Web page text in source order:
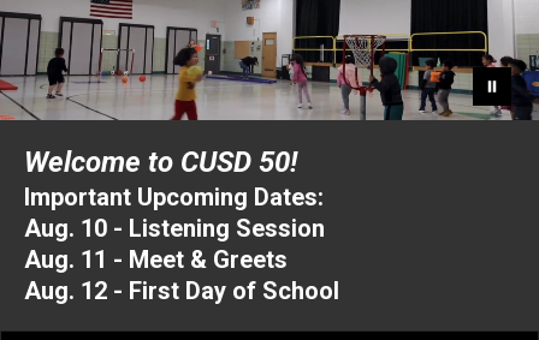
Welcome to CUSD 50!
Important Upcoming Dates:
Aug. 10 - Listening Session
Aug. 11 - Meet & Greets
Aug. 12 - First Day of School